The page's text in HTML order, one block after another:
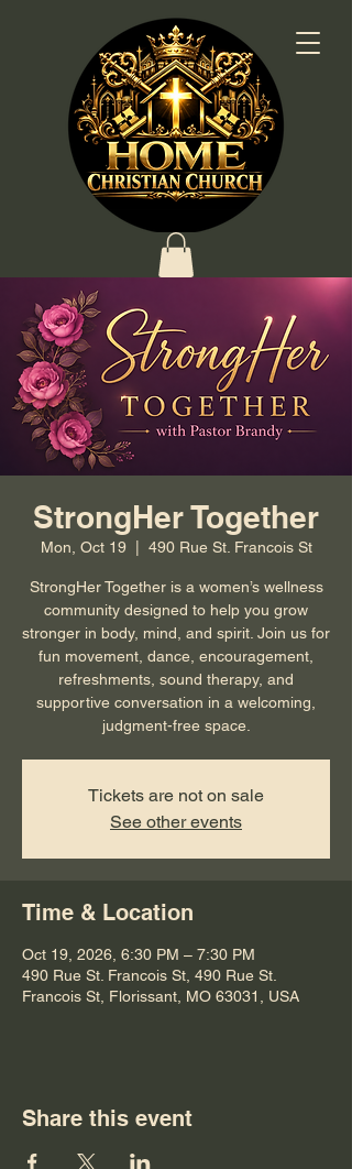
StrongHer Together
Mon, Oct 19
  |
490 Rue St. Francois St
StrongHer Together is a women’s wellness
community designed to help you grow
stronger in body, mind, and spirit. Join us for
fun movement, dance, encouragement,
refreshments, sound therapy, and
supportive conversation in a welcoming,
judgment-free space.
Tickets are not on sale
See other events
Time & Location
Oct 19, 2026, 6:30 PM – 7:30 PM
490 Rue St. Francois St, 490 Rue St.
Francois St, Florissant, MO 63031, USA
Share this event